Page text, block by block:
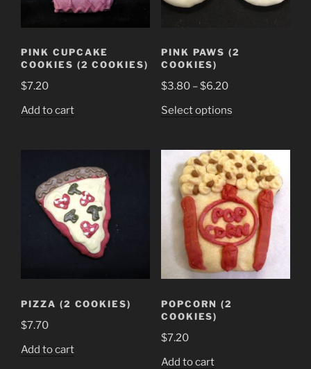
PINK CUPCAKE
COOKIES (2 COOKIES)
$7.20
Add to cart
PINK PAWS (2
COOKIES)
$3.80 –$6.20Price
$3.80
$6.20
Select optionsThis
multiple
variants.
The
options
may
be
chosen
on
PIZZA (2 COOKIES)
$7.70
Add to cart
POPCORN (2
COOKIES)
$7.20
Add to cart